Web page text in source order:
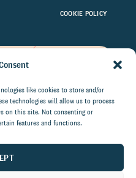
like cookies to store and/or
technologies will allow us to process
on this site. Not consenting or
features and functions.
COOKIE POLICY